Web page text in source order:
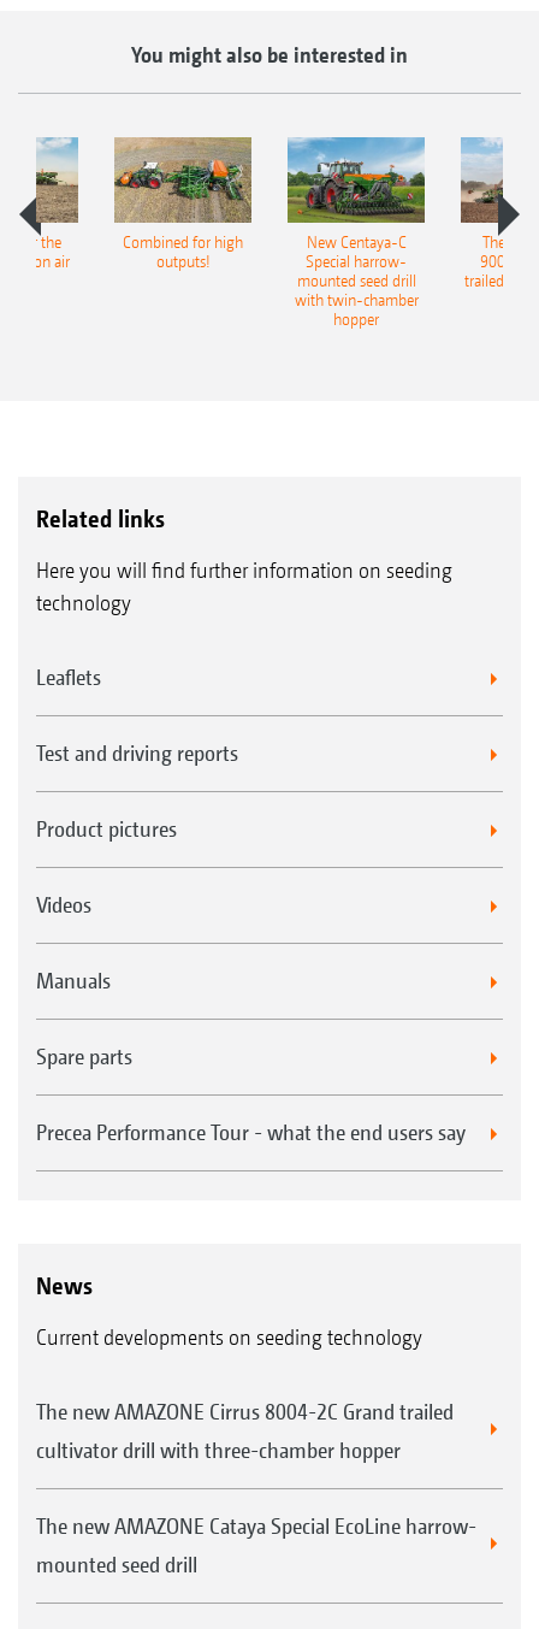
You might also be interested in
for the
air
Combined for high
outputs!
New Centaya-C
Special harrow-
mounted seed drill
with twin-chamber
hopper
The
9004-
trailed
Related links
Here you will find further information on seeding
technology
Leaflets
Test and driving reports
Product pictures
Videos
Manuals
Spare parts
Precea Performance Tour - what the end users say
News
Current developments on seeding technology
The new AMAZONE Cirrus 8004-2C Grand trailed
cultivator drill with three-chamber hopper
The new AMAZONE Cataya Special EcoLine harrow-
mounted seed drill